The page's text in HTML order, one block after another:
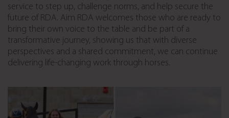
service to step up, challenge norms, and help secure the
future of RDA. Aim RDA welcomes those who are ready to
bring their own voice to the table and be part of a
transformative journey, showing us that with diverse
perspectives and a shared commitment, we can continue
delivering life-changing work through horses.